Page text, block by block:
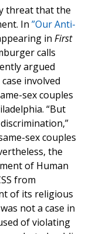
threat that the
In ”Our Anti-
in First
calls
argued
involved
sex couples
“But
sex couples
the
of Human
from
of its religious
not a case in
of violating